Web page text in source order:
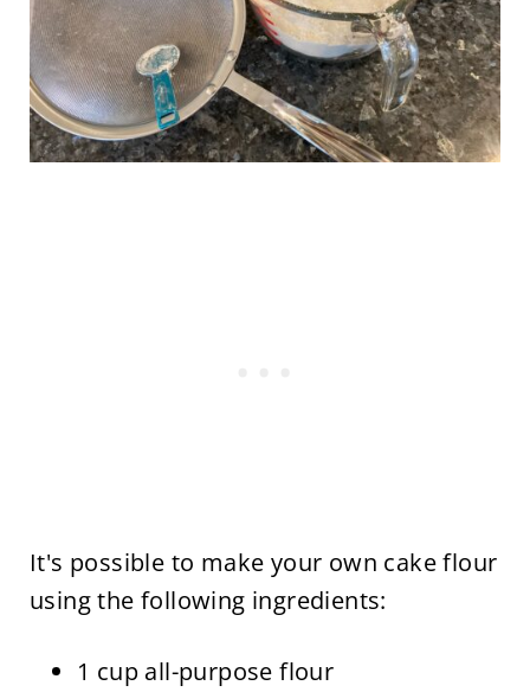
It's possible to make your own cake flour
using the following ingredients:
1 cup all-purpose flour